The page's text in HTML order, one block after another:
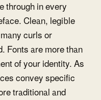
through in every
Clean, legible
curls or
Fonts are more than
of your identity. As
convey specific
traditional and